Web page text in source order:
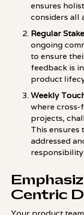
ensures
considers all
Regular
ongoing
to ensure
feedback is
product
Weekly
where cross-
projects,
This ensures
addressed
Centric